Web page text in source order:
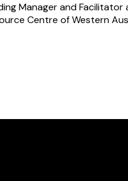
Manager and
Centre of Western